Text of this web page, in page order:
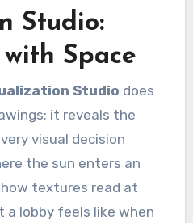
Studio:
Space
Studio does
it reveals the
visual decision
the sun enters an
textures read at
a lobby feels like when